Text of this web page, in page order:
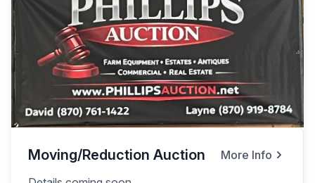
Moving/Reduction Auction
More Info